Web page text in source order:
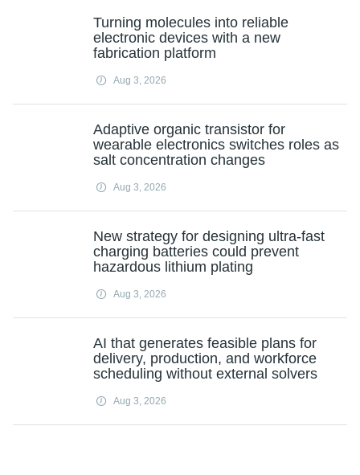
Turning molecules into reliable
electronic devices with a new
fabrication platform
Aug 3, 2026
Adaptive organic transistor for
wearable electronics switches roles as
salt concentration changes
Aug 3, 2026
New strategy for designing ultra-fast
charging batteries could prevent
hazardous lithium plating
Aug 3, 2026
AI that generates feasible plans for
delivery, production, and workforce
scheduling without external solvers
Aug 3, 2026